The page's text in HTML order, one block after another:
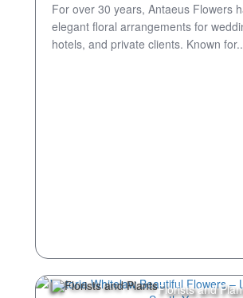
For over 30 years, Antaeus Flowers
elegant floral arrangements for
hotels, and private clients. Known
Florists and